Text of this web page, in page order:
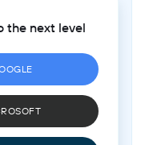
the next level